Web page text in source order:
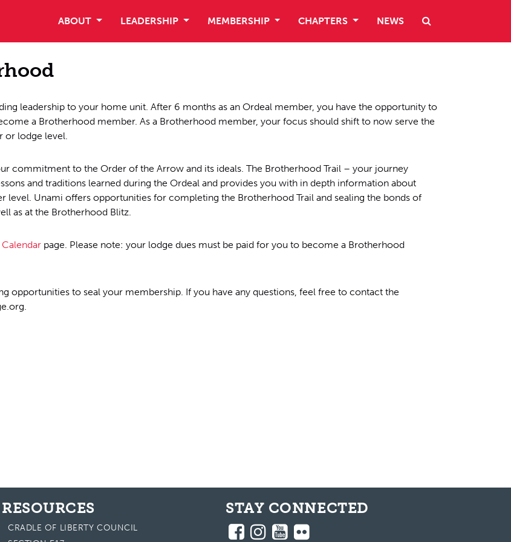
ABOUT LEADERSHIP MEMBERSHIP CHAPTERS NEWS
leadership to your home unit. After 6 months as an Ordeal member, you have the opportunity to
a Brotherhood member. As a Brotherhood member, your focus should shift to now serve the
or lodge level.
commitment to the Order of the Arrow and its ideals. The Brotherhood Trail – your journey
and traditions learned during the Ordeal and provides you with in depth information about
Unami offers opportunities for completing the Brotherhood Trail and sealing the bonds of
as at the Brotherhood Blitz.
page. Please note: your lodge dues must be paid for you to become a Brotherhood
opportunities to seal your membership. If you have any questions, feel free to contact the
.
RESOURCES
CRADLE OF LIBERTY COUNCIL
STAY CONNECTED